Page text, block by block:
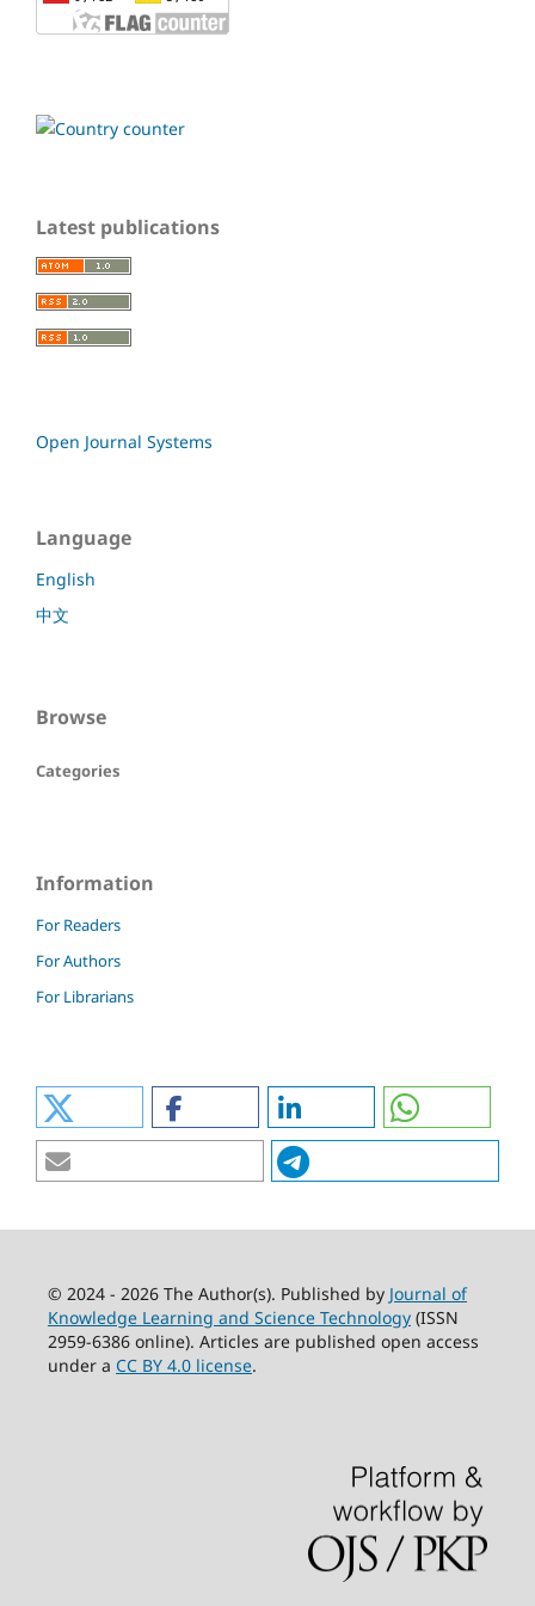
Latest publications
Open Journal Systems
Language
English
中文
Browse
Categories
Information
For Readers
For Authors
For Librarians
© 2024 - 2026 The Author(s). Published by Journal of
Knowledge Learning and Science Technology(ISSN
2959-6386 online). Articles are published open access
under a CC BY 4.0 license.